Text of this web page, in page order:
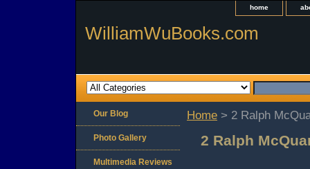
home
WilliamWuBooks.com
Home > 2 Ralph
2 Ralph
Our Blog
Photo Gallery
Multimedia Reviews